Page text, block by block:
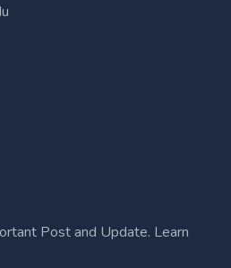
Post and Update. Learn